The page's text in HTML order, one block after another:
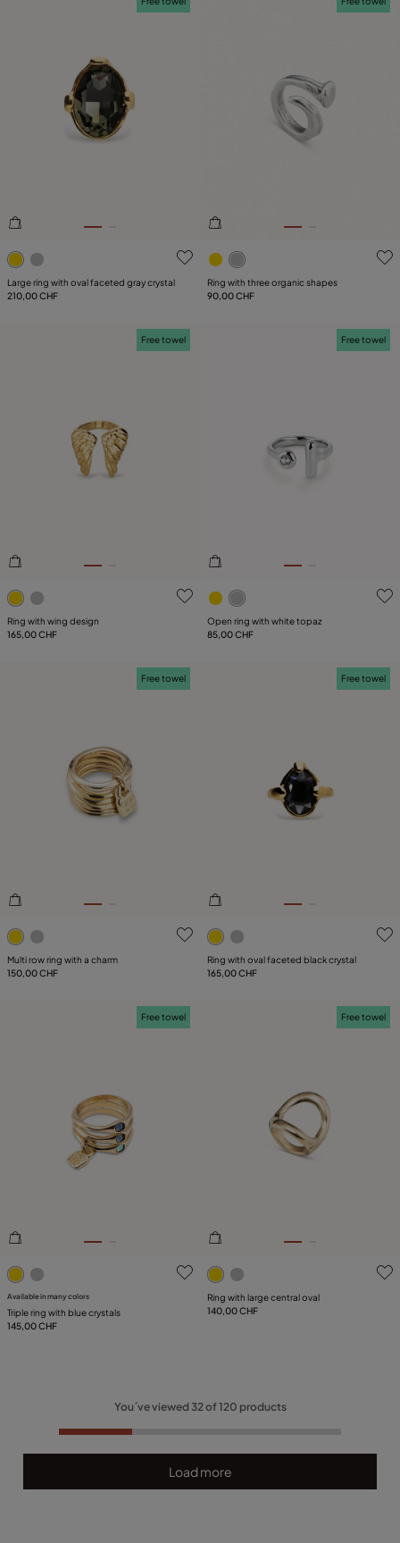
3.3 out of 5 Customer Rating
Large ring with oval faceted gray crystal
210,00 CHF
5 out of 5 Customer Rating
Ring with three organic shapes
90,00 CHF
4.5 out of 5 Customer Rating
Free towel
Ring with wing design
165,00 CHF
4.6 out of 5 Customer
Free towel
Open ring with white topaz
85,00 CHF
4.2 out of 5 Customer Rating
Free towel
Multi row ring with a charm
150,00 CHF
3.2 out of 5 Customer
Free towel
Ring with oval faceted black crystal
165,00 CHF
5 out of 5 Customer Rating
Free towel
Available in many colors
Triple ring with blue crystals
145,00 CHF
5 out of 5 Customer Rating
Free towel
Ring with large central oval
140,00 CHF
You´ve viewed 32of120 products
Load more